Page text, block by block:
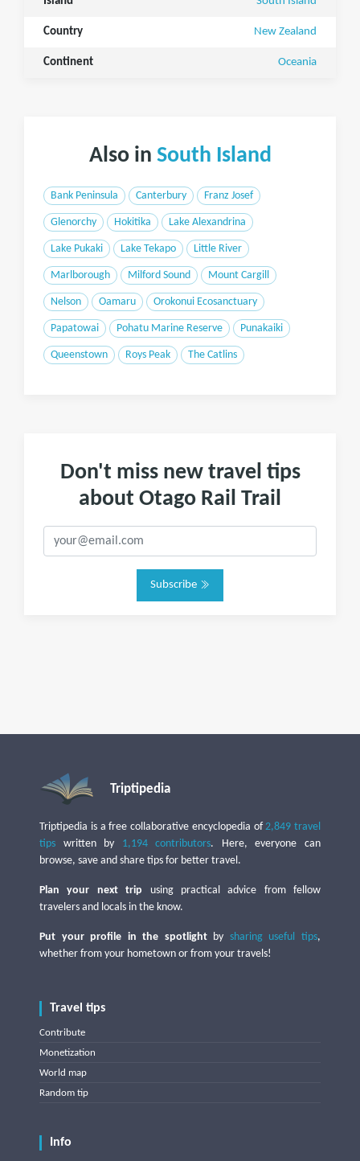
Country New Zealand
Continent Oceania
Also in South Island
Bank Peninsula Canterbury Franz Josef
Glenorchy Hokitika Lake Alexandrina
Lake Pukaki Lake Tekapo Little River
Marlborough Milford Sound Mount Cargill
Nelson Oamaru Orokonui Ecosanctuary
Papatowai Pohatu Marine Reserve Punakaiki
Queenstown Roys Peak The Catlins
Don't miss new travel tips
about Otago Rail Trail
Subscribe
Triptipedia
Triptipedia is a free collaborative encyclopedia of2,849 travel
tips written by 1,194 contributors. Here, everyone can
browse, save and share tips for better travel.
Plan your next trip using practical advice from fellow
travelers and locals in the know.
Put your profile in the spotlightby sharing useful tips,
whether from your hometown or from your travels!
Travel tips
Contribute
Monetization
World map
Random tip
Info